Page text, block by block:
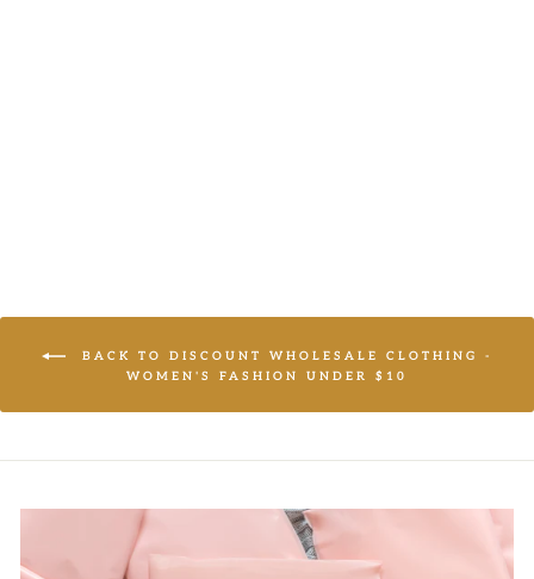
BACK TO DISCOUNT WHOLESALE CLOTHING -
WOMEN'S FASHION UNDER $10